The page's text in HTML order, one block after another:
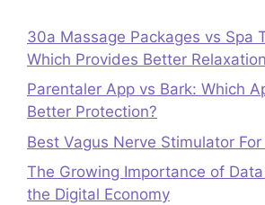
30a Massage Packages vs Spa
Which Provides Better
Parentaler App vs Bark: Which
Better Protection?
Best Vagus Nerve Stimulator
The Growing Importance of
the Digital Economy